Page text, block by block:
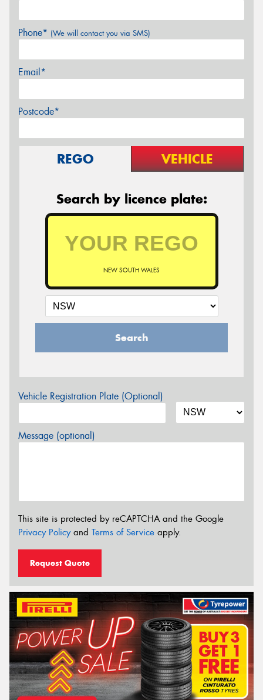
Phone* (We will contact you via SMS)
Email*
Postcode*
REGO VEHICLE
Search by licence plate:
NEW SOUTH WALES
Search
Vehicle Registration Plate (Optional)
Message (optional)
This site is protected by reCAPTCHA and the Google
Privacy Policyand Terms of Service apply.
Request Quote